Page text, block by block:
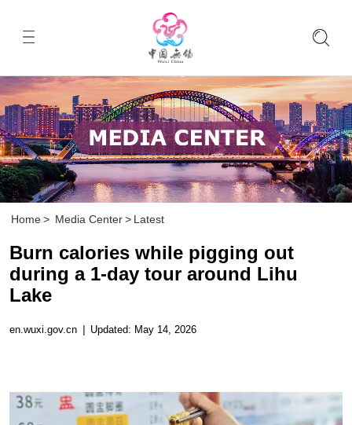
Home > Media Center > Latest
Burn calories while pigging out
during a 1-day tour around Lihu
Lake
en.wuxi.gov.cn | Updated: May 14, 2026